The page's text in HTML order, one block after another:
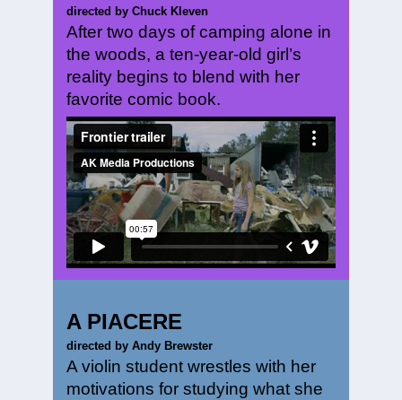
directed by Chuck Kleven
After two days of camping alone in
the woods, a ten-year-old girl’s
reality begins to blend with her
favorite comic book.
A PIACERE
directed by Andy Brewster
A violin student wrestles with her
motivations for studying what she